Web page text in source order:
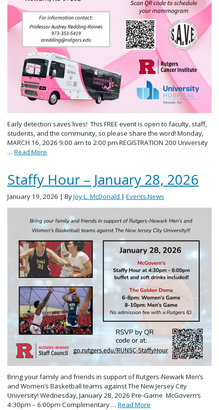
Early detection saves lives! This FREE event is open to faculty, staff,
students, and the community, so please share the word! Monday,
MARCH 16, 2026 9:00 am to 2:00 pm REGISTRATION 200 University
… Read More
Staffy Hour – January 28, 2026
January 19, 2026 | ByJoy L. McDonald | Events,News
Bring your family and friends in support of Rutgers-Newark Men’s
and Women’s Basketball teams against The New Jersey City
University! Wednesday, January 28, 2026 Pre-Game McGovern’s
4:30pm – 6:00pm Complimentary … Read More